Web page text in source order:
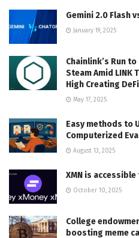
Gemini 2.0 Flash
January 19, 2025
Chainlink’s Run
Steam Amid LINK
High Creating
May 17, 2025
Easy methods to
Computerized
August 13, 2025
XMN is
October 10, 2025
College
boosting meme